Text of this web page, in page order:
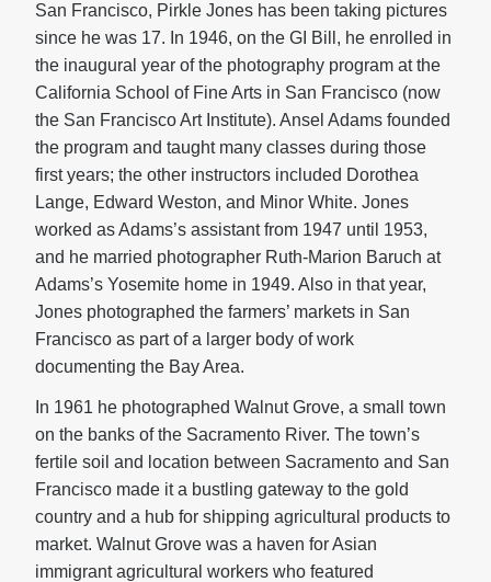
San Francisco, Pirkle Jones has been taking pictures
since he was 17. In 1946, on the GI Bill, he enrolled in
the inaugural year of the photography program at the
California School of Fine Arts in San Francisco (now
the San Francisco Art Institute). Ansel Adams founded
the program and taught many classes during those
first years; the other instructors included Dorothea
Lange, Edward Weston, and Minor White. Jones
worked as Adams’s assistant from 1947 until 1953,
and he married photographer Ruth-Marion Baruch at
Adams’s Yosemite home in 1949. Also in that year,
Jones photographed the farmers’ markets in San
Francisco as part of a larger body of work
documenting the Bay Area.
In 1961 he photographed Walnut Grove, a small town
on the banks of the Sacramento River. The town’s
fertile soil and location between Sacramento and San
Francisco made it a bustling gateway to the gold
country and a hub for shipping agricultural products to
market. Walnut Grove was a haven for Asian
immigrant agricultural workers who featured